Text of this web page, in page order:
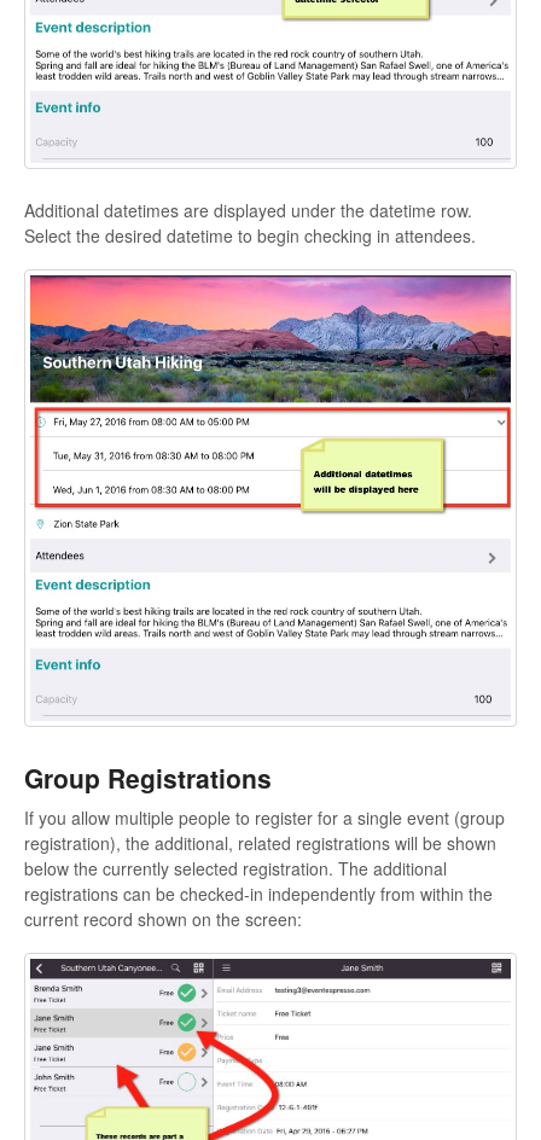
Additional datetimes are displayed under the datetime row.
Select the desired datetime to begin checking in attendees.
Group Registrations
If you allow multiple people to register for a single event (group
registration), the additional, related registrations will be shown
below the currently selected registration. The additional
registrations can be checked-in independently from within the
current record shown on the screen: